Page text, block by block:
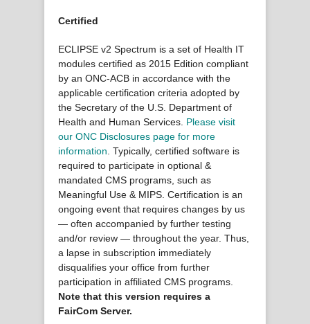
Certified
ECLIPSE v2 Spectrum is a set of Health IT
modules certified as 2015 Edition compliant
by an ONC-ACB in accordance with the
applicable certification criteria adopted by
the Secretary of the U.S. Department of
Health and Human Services. Please visit
our ONC Disclosures page for more
information . Typically, certified software is
required to participate in optional &
mandated CMS programs, such as
Meaningful Use & MIPS. Certification is an
ongoing event that requires changes by us
— often accompanied by further testing
and/or review — throughout the year. Thus,
a lapse in subscription immediately
disqualifies your office from further
participation in affiliated CMS programs.
Note that this version requires a
FairCom Server.